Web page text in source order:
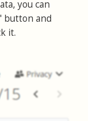
you can
button and
it.